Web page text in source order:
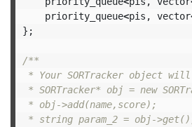
priority_queue<pis , vector
};
/**
* Your SORTracker object
* SORTracker* obj = new
* obj->add(name,score);
* string param_2 = obj-